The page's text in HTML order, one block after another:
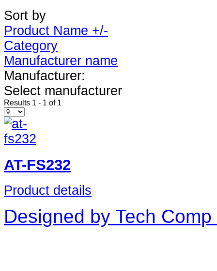
Sort by
Product Name +/-
Category
Manufacturer name
Manufacturer:
Select manufacturer
Results 1 - 1 of 1
AT-FS232
Product details
Designed by Tech